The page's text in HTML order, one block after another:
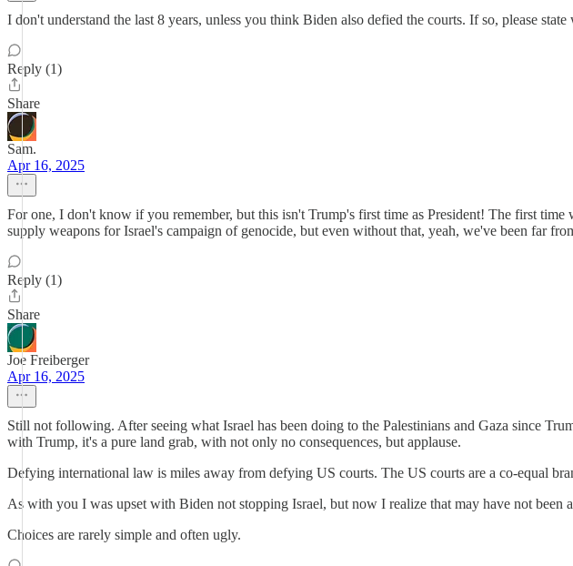
I don't understand the last 8 years, unless you think Biden also defied the courts. If so, please state
Reply (1)
Share
Sam.
Apr 16, 2025
For one, I don't know if you remember, but this isn't Trump's first time as President! The first
supply weapons for Israel's campaign of genocide, but even without that, yeah, we've been far
Reply (1)
Share
Joe Freiberger
Apr 16, 2025
Still not following. After seeing what Israel has been doing to the Palestinians and Gaza since
with Trump, it's a pure land grab, with not only no consequences, but applause.
Defying international law is miles away from defying US courts. The US courts are a co-equal
As with you I was upset with Biden not stopping Israel, but now I realize that may have not been
Choices are rarely simple and often ugly.